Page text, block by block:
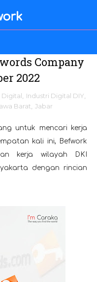
Company
2022
Digital Industri Digital DIY
Barat Jabar
untuk mencari kerja
kali ini, Befwork
kerja wilayah DKI
dengan rincian